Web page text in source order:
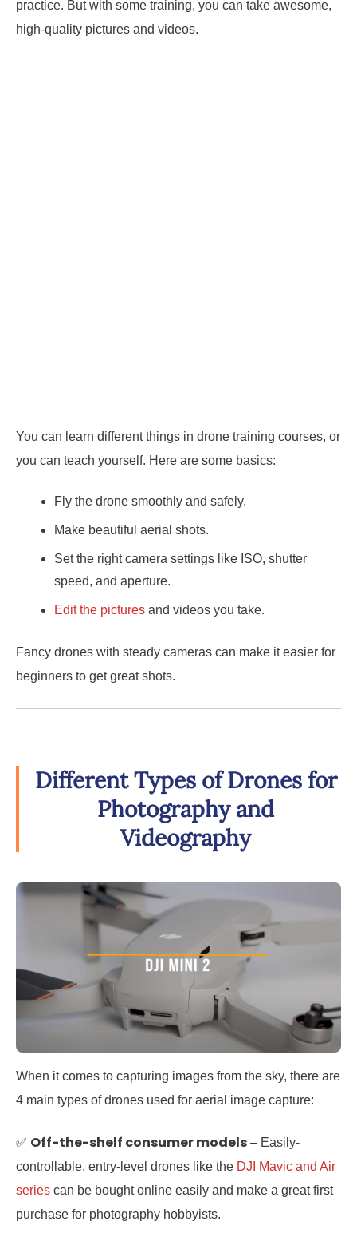
practice. But with some training, you can take awesome,
high-quality pictures and videos.
You can learn different things in drone training courses, or
you can teach yourself. Here are some basics:
Fly the drone smoothly and safely.
Make beautiful aerial shots.
Set the right camera settings like ISO, shutter
speed, and aperture.
Edit the pictures and videos you take.
Fancy drones with steady cameras can make it easier for
beginners to get great shots.
Different Types of Drones for
Photography and
Videography
When it comes to capturing images from the sky, there are
4 main types of drones used for aerial image capture:
✅ Off-the-shelf consumer models – Easily-
controllable, entry-level drones like the DJI Mavic and Air
series can be bought online easily and make a great first
purchase for photography hobbyists.